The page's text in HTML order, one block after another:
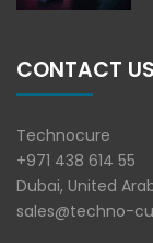
CONTACT US
Technocure
+971 438 614 55
Dubai, United
sales@techno-